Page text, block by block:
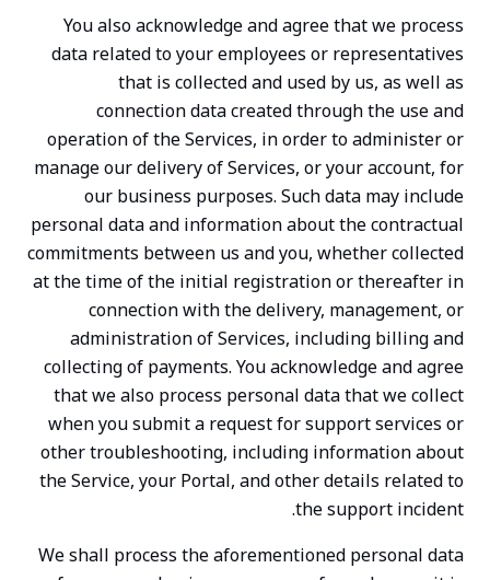
You also acknowledge and agree that we process
data related to your employees or representatives
that is collected and used by us, as well as
connection data created through the use and
operation of the Services, in order to administer or
manage our delivery of Services, or your account, for
our business purposes. Such data may include
personal data and information about the contractual
commitments between us and you, whether collected
at the time of the initial registration or thereafter in
connection with the delivery, management, or
administration of Services, including billing and
collecting of payments. You acknowledge and agree
that we also process personal data that we collect
when you submit a request for support services or
other troubleshooting, including information about
the Service, your Portal, and other details related to
the support incident.
We shall process the aforementioned personal data